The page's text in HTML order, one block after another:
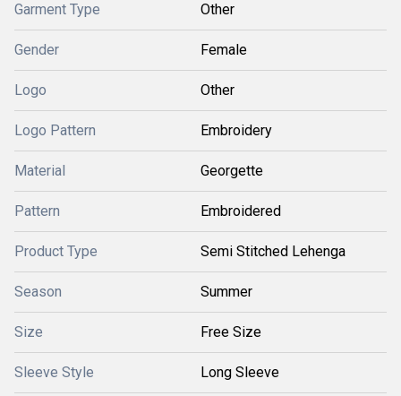
Garment Type Other
Gender Female
Logo Other
Logo Pattern Embroidery
Material Georgette
Pattern Embroidered
Product Type Semi Stitched Lehenga
Season Summer
Size Free Size
Sleeve Style Long Sleeve